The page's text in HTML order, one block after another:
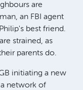
are
an FBI agent
best friend.
strained, as
parents do.
initiating a new
network of